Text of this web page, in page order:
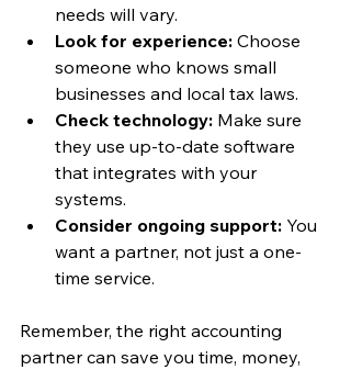
needs will vary.
Look for experience: Choose
someone who knows small
businesses and local tax laws.
Check technology: Make sure
they use up-to-date software
that integrates with your
systems.
Consider ongoing support: You
want a partner, not just a one-
time service.
Remember, the right accounting
partner can save you time, money,